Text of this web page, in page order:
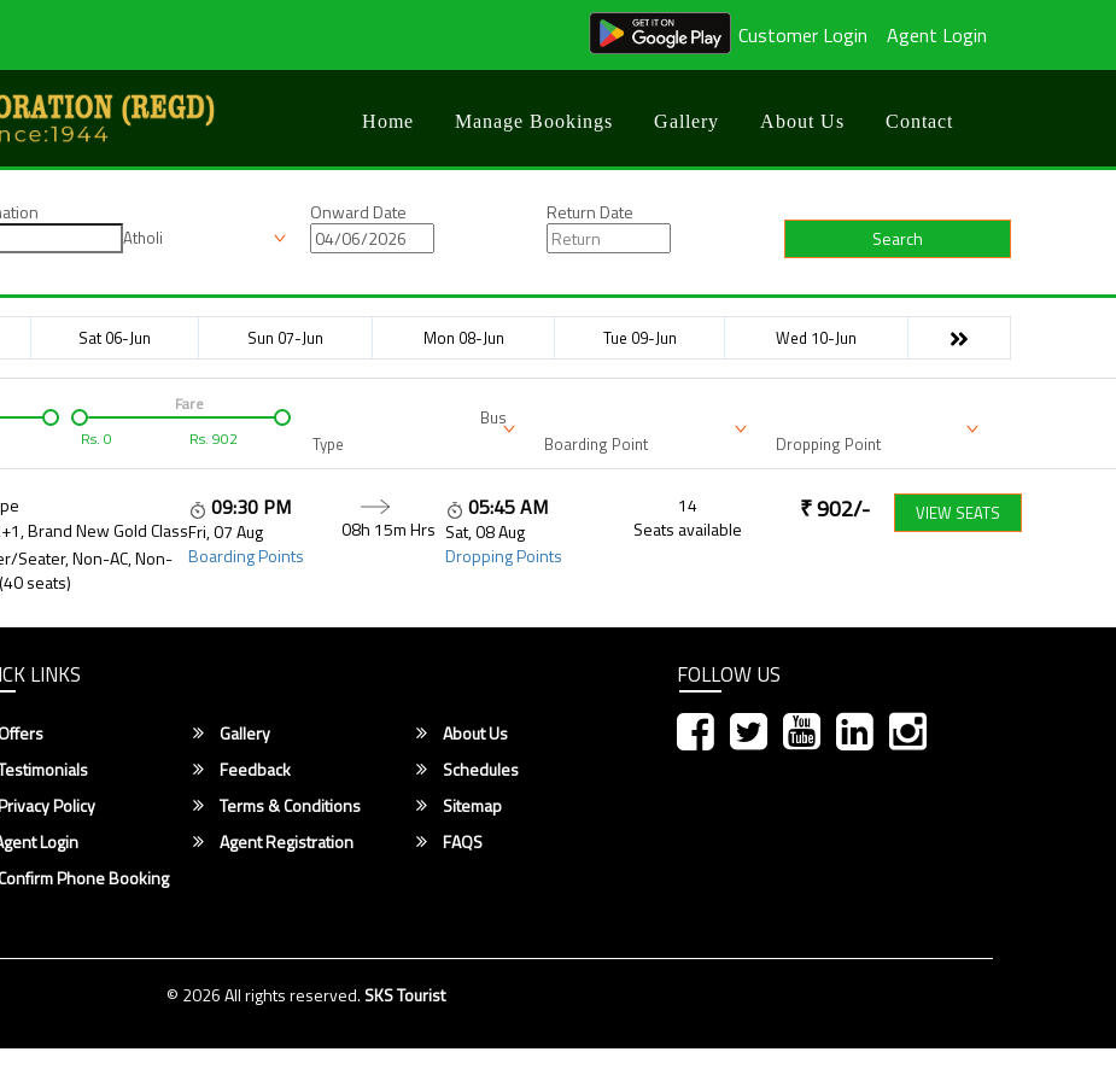
Customer Login Agent Login
Home Manage Bookings Gallery About Us Contact
Atholi
Onward Date
Return Date
Search
Sat 06-Jun Sun 07-Jun Mon 08-Jun Tue 09-Jun Wed 10-Jun
Rs. 0 Rs. 902
Fare
Bus
Type
Boarding Point Dropping Point
Brand New Gold Class
Seater, Non-AC, Non-
seats)
09:30 PM
Fri, 07 Aug
Boarding Points
08h 15mHrs
05:45 AM
Sat, 08 Aug
Dropping Points
14
Seats available
₹902/- VIEW SEATS
LINKS
Gallery
About Us
Feedback
Schedules
Policy
Terms & Conditions
Sitemap
Login
Agent Registration
FAQS
Phone Booking
FOLLOW US
© 2026 All rights reserved. SKS Tourist